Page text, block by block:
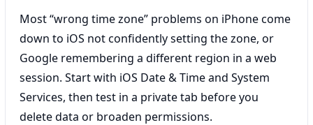
Most “wrong time zone” problems on iPhone come
down to iOS not confidently setting the zone, or
Google remembering a different region in a web
session. Start with iOS Date & Time and System
Services, then test in a private tab before you
delete data or broaden permissions.